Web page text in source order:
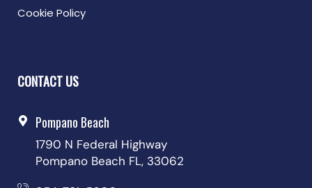
Cookie Policy
CONTACT US
Pompano Beach
1790 N Federal Highway
Pompano Beach FL, 33062